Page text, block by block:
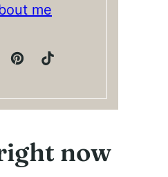
me
now